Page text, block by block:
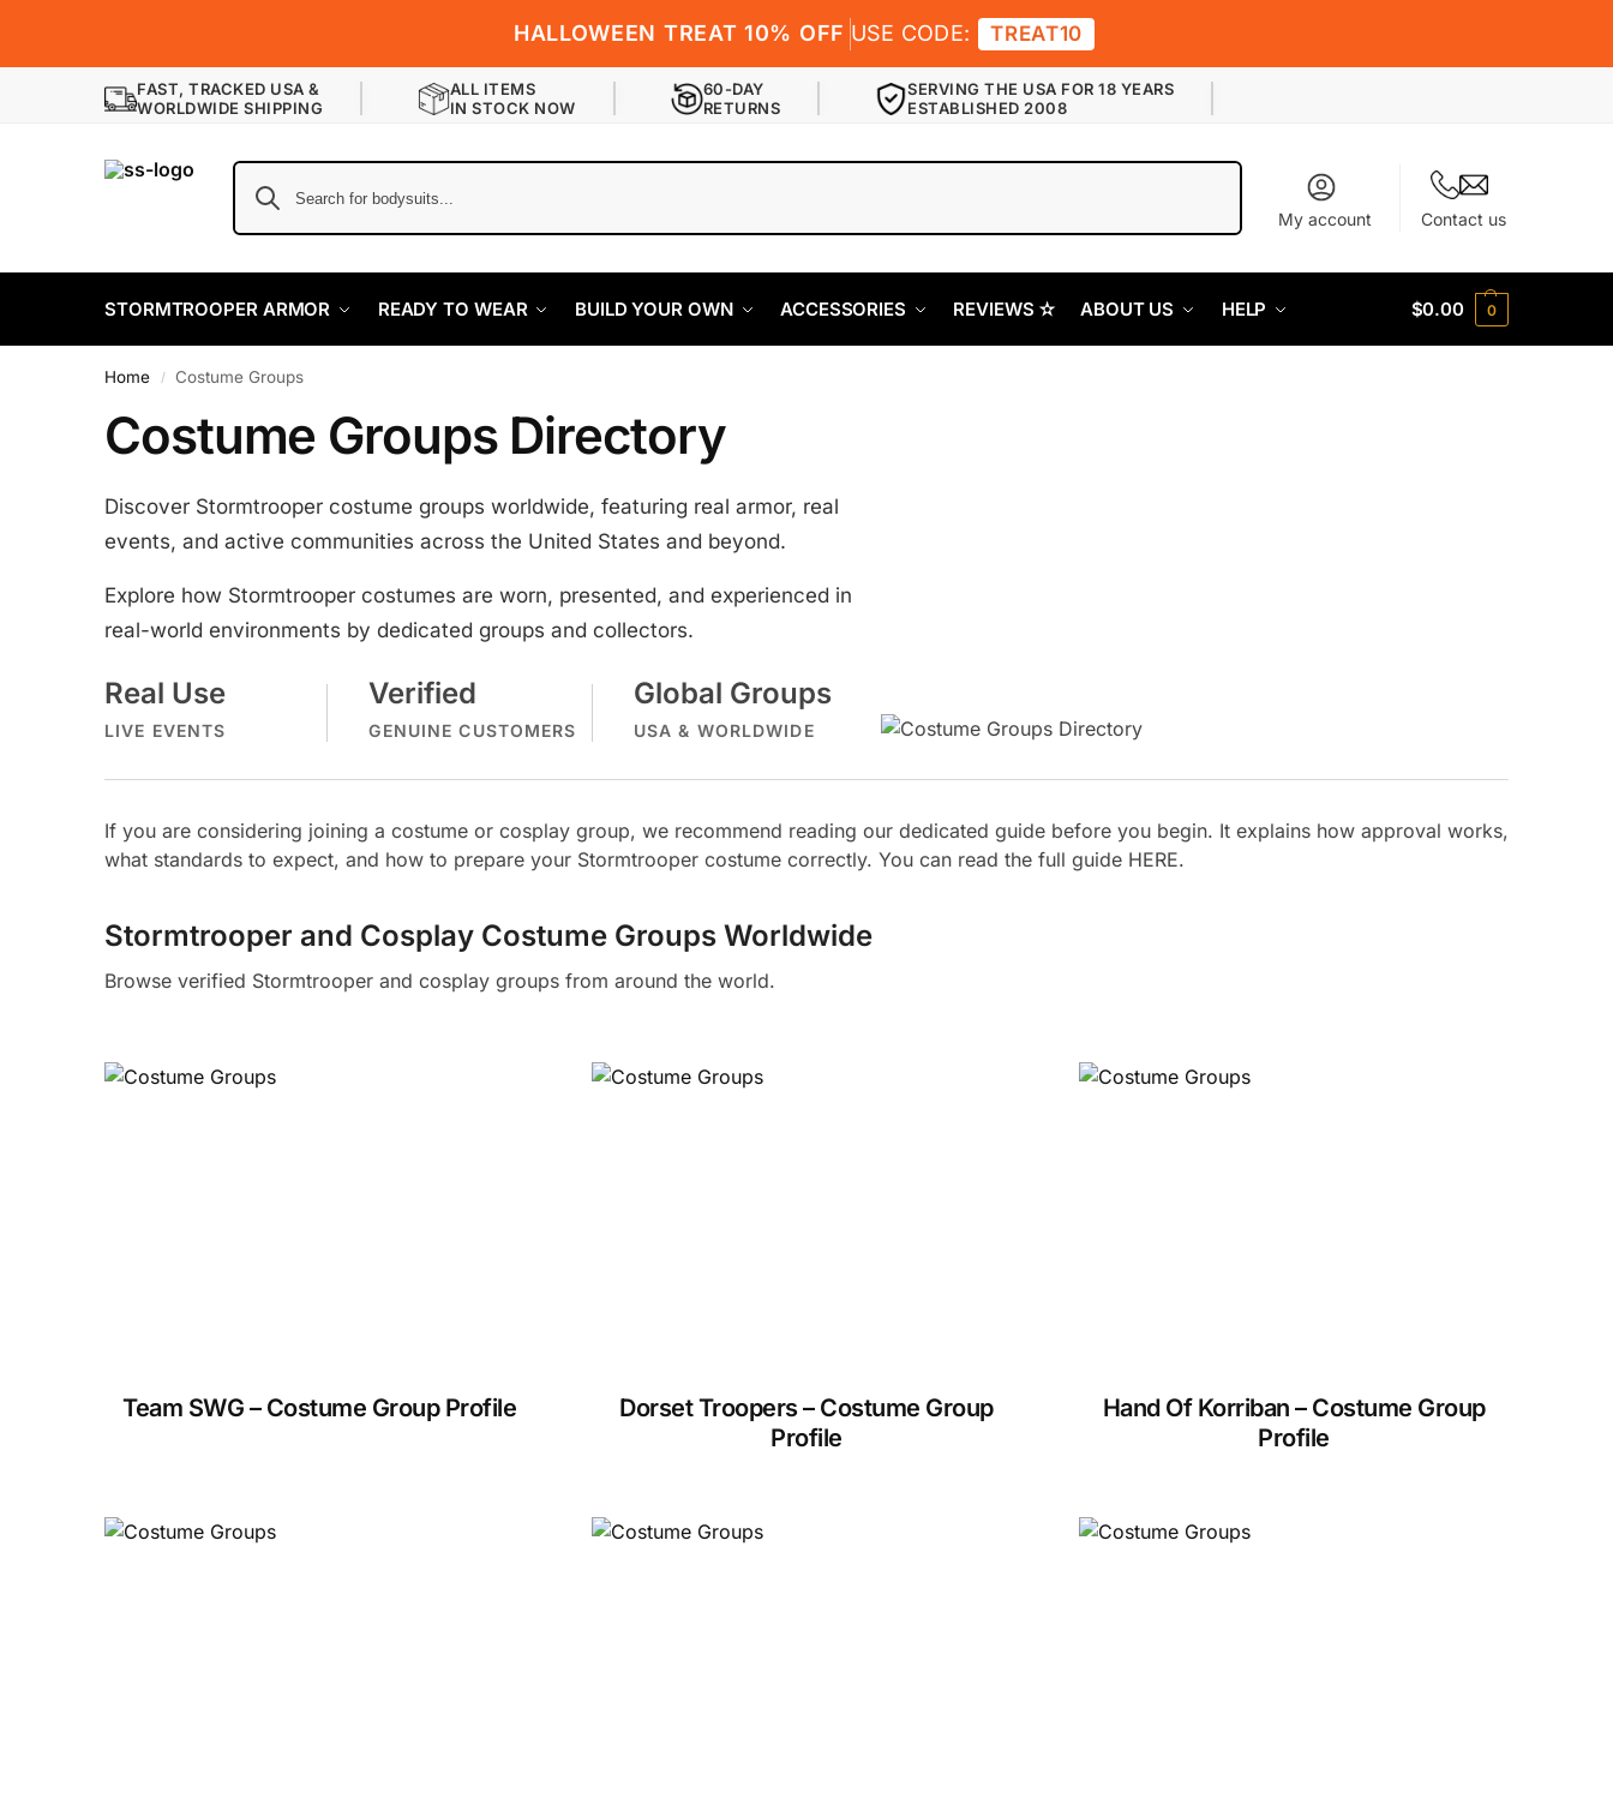
HALLOWEEN TREAT 10% OFF USE CODE: TREAT10
FAST, TRACKED USA &
WORLDWIDE SHIPPING
ALL ITEMS
IN STOCK NOW
60-DAY
RETURNS
SERVING THE USA FOR 18 YEARS
ESTABLISHED 2008
My account Contact us
STORMTROOPER ARMOR READY TO WEAR BUILD YOUR OWN ACCESSORIES REVIEWS ✫ ABOUT US HELP $0.00 0
Home / Costume Groups
Costume Groups Directory
Discover Stormtrooper costume groups worldwide, featuring real armor, real
events, and active communities across the United States and beyond.
Explore how Stormtrooper costumes are worn, presented, and experienced in
real-world environments by dedicated groups and collectors.
Real Use
LIVE EVENTS
Verified
GENUINE CUSTOMERS
Global Groups
USA & WORLDWIDE
If you are considering joining a costume or cosplay group, we recommend reading our dedicated guide before you begin. It explains how approval works,
what standards to expect, and how to prepare your Stormtrooper costume correctly. You can read the full guide HERE.
Stormtrooper and Cosplay Costume Groups Worldwide
Browse verified Stormtrooper and cosplay groups from around the world.
Team SWG – Costume Group Profile
Dorset Troopers – Costume Group
Profile
Hand Of Korriban – Costume Group
Profile